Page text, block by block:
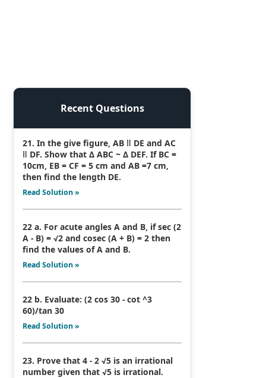
Recent Questions
21. In the give figure, AB ǁ DE and AC
ǁ DF. Show that Δ ABC ~ Δ DEF. If BC =
10cm, EB = CF = 5 cm and AB =7 cm,
then find the length DE.
Read Solution »
22 a. For acute angles A and B, if sec (2
A - B) = √2 and cosec (A + B) = 2 then
find the values of A and B.
Read Solution »
22 b. Evaluate: (2 cos 30 - cot ^3
60)/tan 30
Read Solution »
23. Prove that 4 - 2 √5 is an irrational
number given that √5 is irrational.